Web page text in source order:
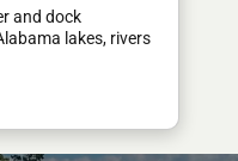
and dock
lakes, rivers